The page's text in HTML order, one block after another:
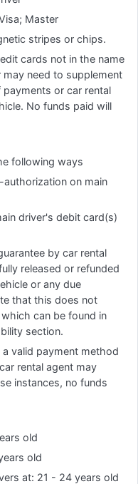
Master
stripes or chips.
cards not in the name
need to supplement
or car rental
No funds paid will
following ways
authorization on main
driver's debit card(s)
by car rental
released or refunded
or any due
that this does not
can be found in
section.
valid payment method
rental agent may
instances, no funds
old
old
at: 21 - 24 years old